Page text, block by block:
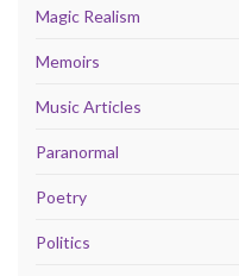
Magic Realism
Memoirs
Music Articles
Paranormal
Poetry
Politics